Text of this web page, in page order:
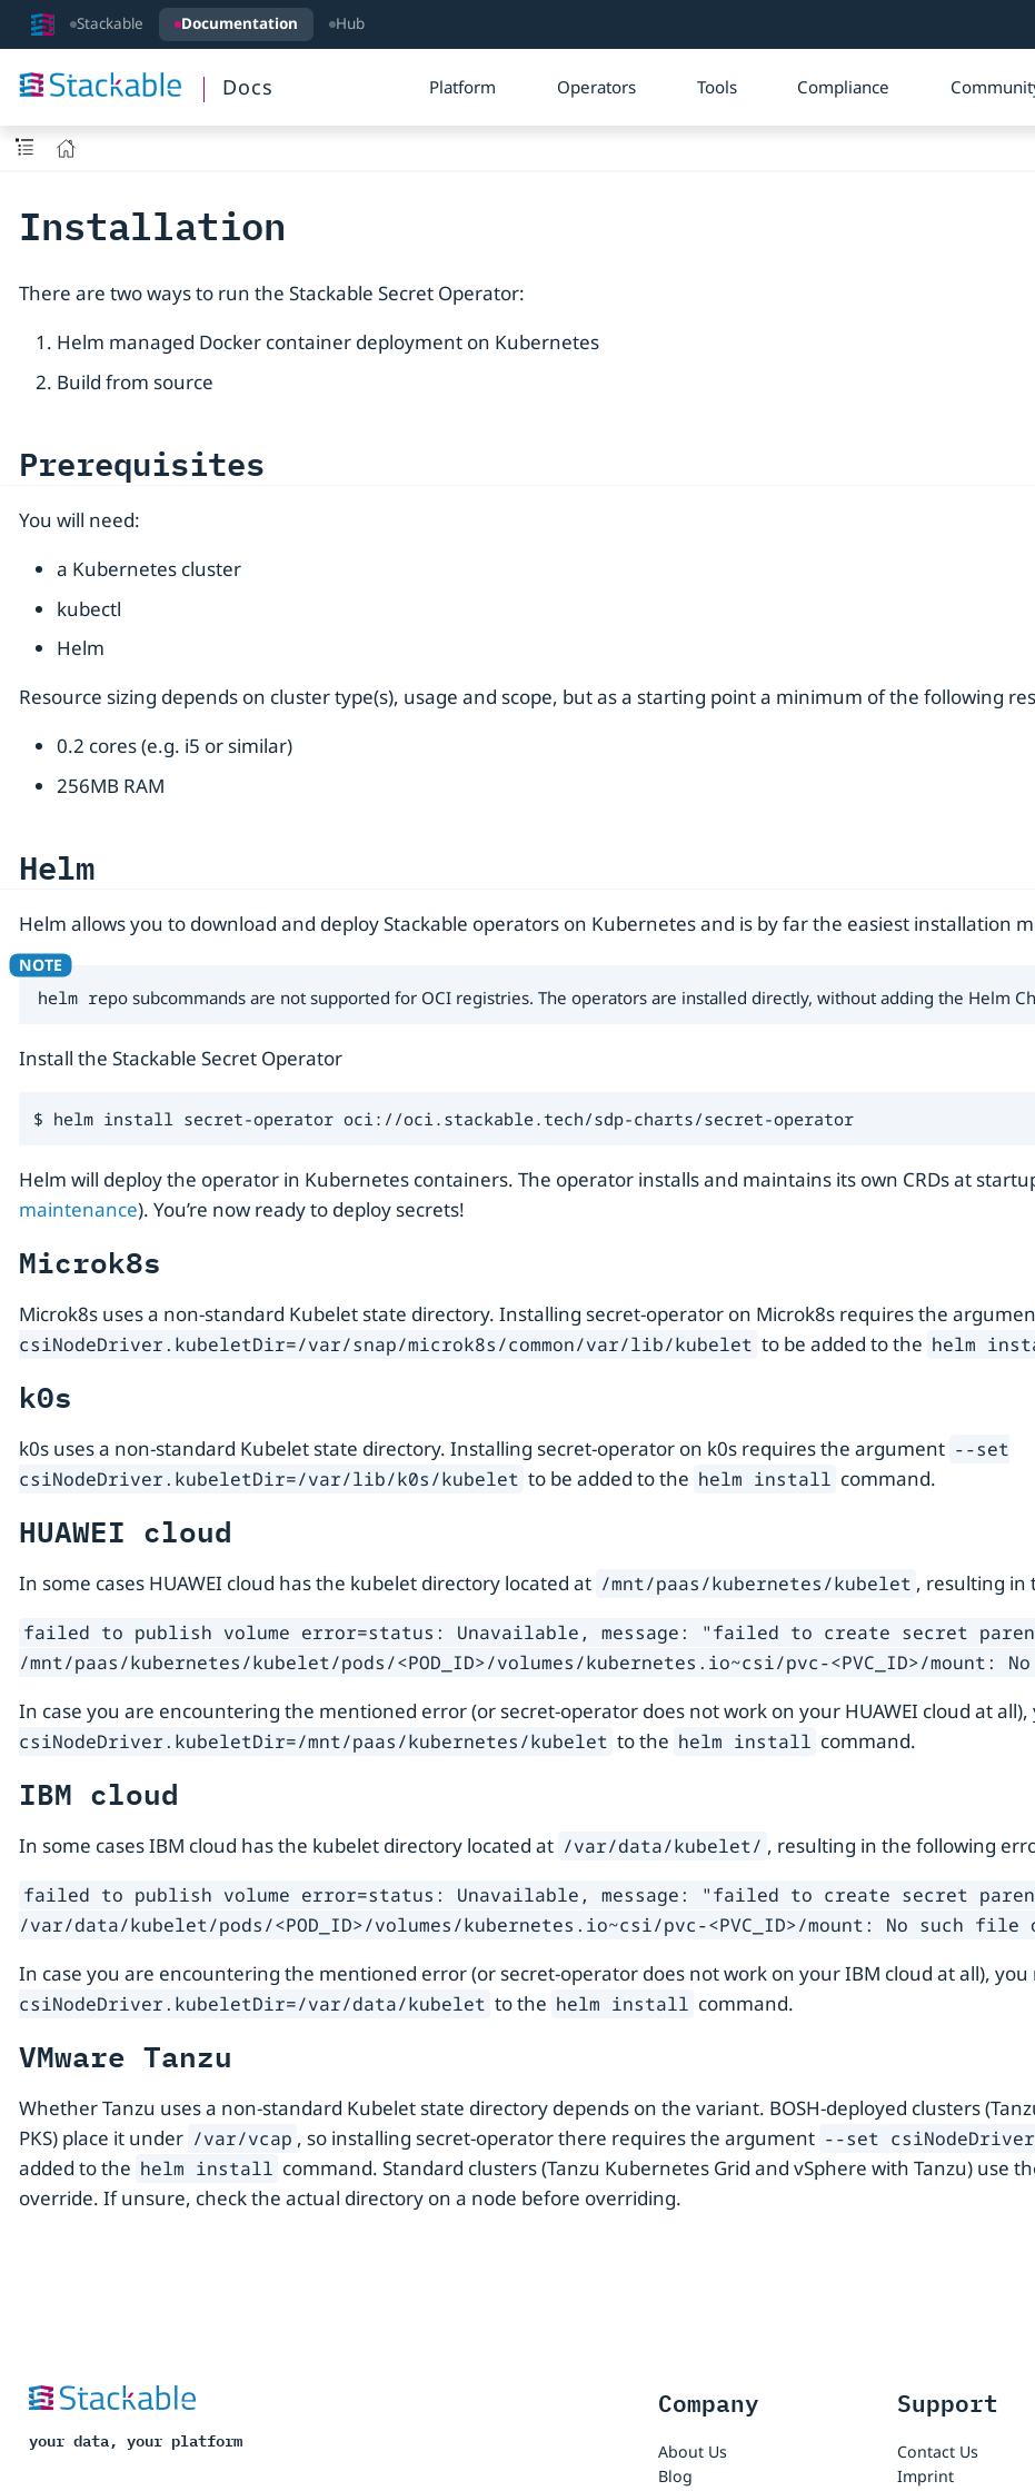
Stackable Documentation Hub
Docs Platform Operators Tools Compliance
Installation
There are two ways to run the Stackable Secret Operator:
Helm managed Docker container deployment on Kubernetes
Build from source
Prerequisites
You will need:
a Kubernetes cluster
kubectl
Helm
Resource sizing depends on cluster type(s), usage and scope, but as a starting point a minimum of the following
0.2 cores (e.g. i5 or similar)
256MB RAM
Helm
Helm allows you to download and deploy Stackable operators on Kubernetes and is by far the easiest installation
helm repo subcommands are not supported for OCI registries. The operators are installed directly, without adding the Helm
Install the Stackable Secret Operator
$ helm install secret-operator oci://oci.stackable.tech/sdp-charts/secret-operator
Helm will deploy the operator in Kubernetes containers. The operator installs and maintains its own CRDs at
maintenance). You’re now ready to deploy secrets!
Microk8s
Microk8s uses a non-standard Kubelet state directory. Installing secret-operator on Microk8s requires the
csiNodeDriver.kubeletDir=/var/snap/microk8s/common/var/lib/kubelet to be added to the helm
k0s
k0s uses a non-standard Kubelet state directory. Installing secret-operator on k0s requires the argument --set
csiNodeDriver.kubeletDir=/var/lib/k0s/kubelet to be added to the helm install command.
HUAWEI cloud
In some cases HUAWEI cloud has the kubelet directory located at /mnt/paas/kubernetes/kubelet , resulting in
failed to publish volume error=status: Unavailable, message: "failed to create secret
/mnt/paas/kubernetes/kubelet/pods/<POD_ID>/volumes/kubernetes.io~csi/pvc-<PVC_ID>/
In case you are encountering the mentioned error (or secret-operator does not work on your HUAWEI cloud at
csiNodeDriver.kubeletDir=/mnt/paas/kubernetes/kubelet to the helm install command.
IBM cloud
In some cases IBM cloud has the kubelet directory located at /var/data/kubelet/ , resulting in the following
failed to publish volume error=status: Unavailable, message: "failed to create secret
/var/data/kubelet/pods/<POD_ID>/volumes/kubernetes.io~csi/pvc-<PVC_ID>/mount: No such
In case you are encountering the mentioned error (or secret-operator does not work on your IBM cloud at all),
csiNodeDriver.kubeletDir=/var/data/kubelet to the helm install command.
VMware Tanzu
Whether Tanzu uses a non-standard Kubelet state directory depends on the variant. BOSH-deployed clusters
PKS) place it under /var/vcap , so installing secret-operator there requires the argument --set
added to the helm install command. Standard clusters (Tanzu Kubernetes Grid and vSphere with Tanzu) use
override. If unsure, check the actual directory on a node before overriding.
your data, your platform
Company
About Us
Blog
Support
Contact Us
Imprint